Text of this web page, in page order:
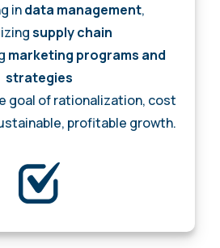
indata management,
supply chain
marketing programs and
strategies
goal of rationalization, cost
profitable growth.